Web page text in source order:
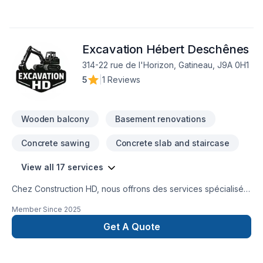
Excavation Hébert Deschênes
314-22 rue de l'Horizon, Gatineau, J9A 0H1
5
1 Reviews
Wooden balcony Basement renovations
Concrete sawing Concrete slab and staircase
View all 17 services
Chez Construction HD, nous offrons des services spécialisés
les projets résidentiels et commerciaux.Notre équipe prend
en charge des travaux de qualité, réalisés avec rigueur et
selon les bonnes pratiques du métier. Que ce soit pour une
Member Since 2025
Get A Quote